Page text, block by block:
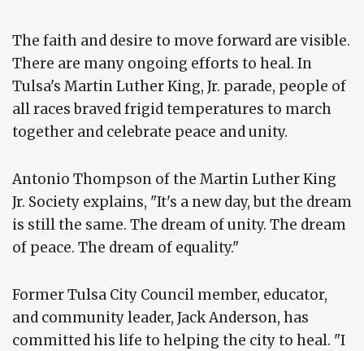
The faith and desire to move forward are visible.
There are many ongoing efforts to heal. In
Tulsa's Martin Luther King, Jr. parade, people of
all races braved frigid temperatures to march
together and celebrate peace and unity.
Antonio Thompson of the Martin Luther King
Jr. Society explains, "It's a new day, but the dream
is still the same. The dream of unity. The dream
of peace. The dream of equality."
Former Tulsa City Council member, educator,
and community leader, Jack Anderson, has
committed his life to helping the city to heal. "I